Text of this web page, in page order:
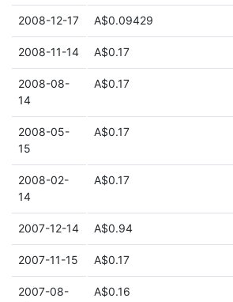
2008-12-17 A$0.09429
2008-11-14 A$0.17
2008-08-
14
A$0.17
2008-05-
15
A$0.17
2008-02-
14
A$0.17
2007-12-14 A$0.94
2007-11-15 A$0.17
2007-08-
A$0.16